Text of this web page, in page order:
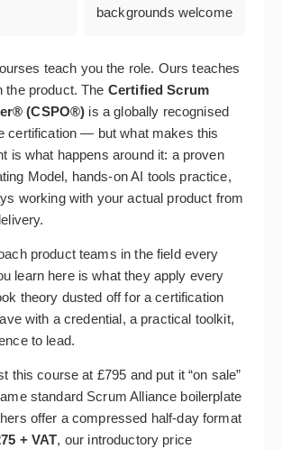
backgrounds welcome
teach you the role. Ours teaches
the product. The Certified Scrum
(CSPO®) is a globally recognised
certification — but what makes this
is what happens around it: a proven
Model, hands-on AI tools practice,
working with your actual product from
product teams in the field every
learn here is what they apply every
theory dusted off for a certification
with a credential, a practical toolkit,
to lead.
this course at £795 and put it “on sale”
standard Scrum Alliance boilerplate
offer a compressed half-day format
+ VAT, our introductory price